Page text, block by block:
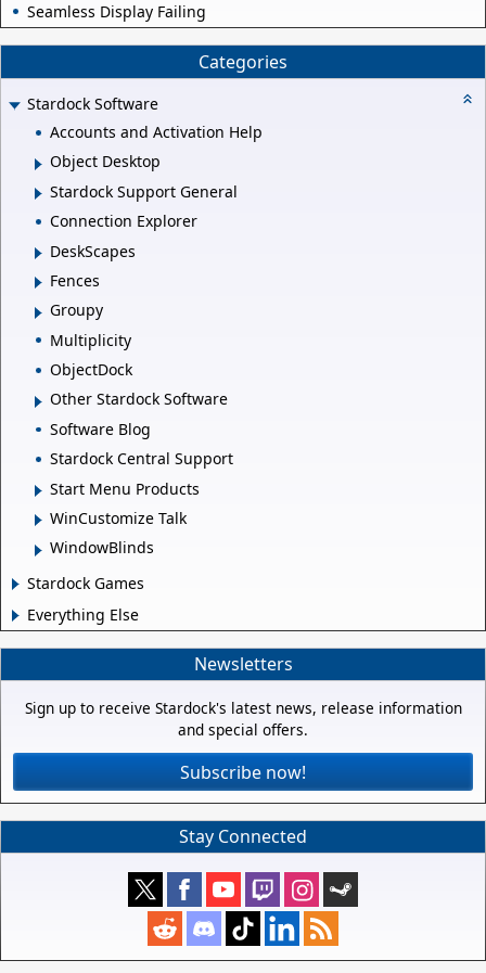
Seamless Display Failing
Categories
Stardock Software
Accounts and Activation Help
Object Desktop
Stardock Support General
Connection Explorer
DeskScapes
Fences
Groupy
Multiplicity
ObjectDock
Other Stardock Software
Software Blog
Stardock Central Support
Start Menu Products
WinCustomize Talk
WindowBlinds
Stardock Games
Everything Else
Newsletters
Sign up to receive Stardock's latest news, release information
and special offers.
Subscribe now!
Stay Connected